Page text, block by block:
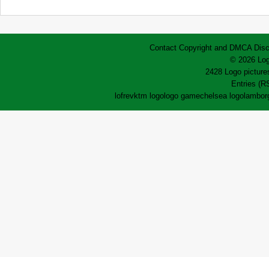
Contact Copyright and DMCA
© 2026
2428 Logo
Entries
lofrevktm logo logo gamechelsea logo